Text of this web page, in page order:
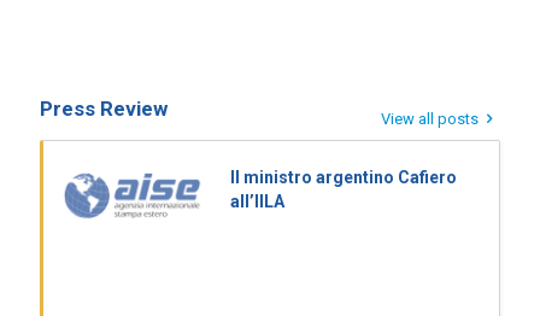
Press Review View all posts
Il ministro argentino Cafiero
all’IILA